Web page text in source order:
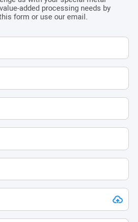
added processing needs by
form or use our email.